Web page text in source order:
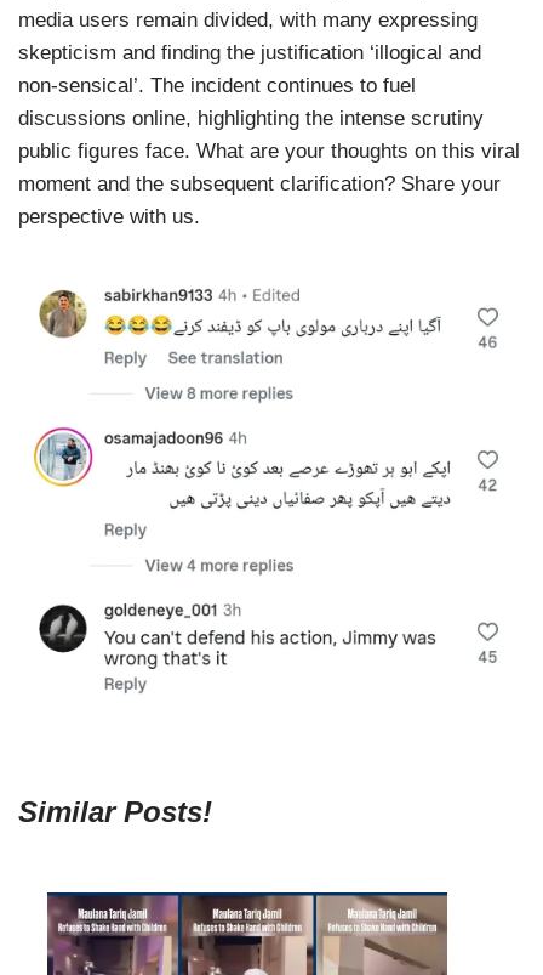
media users remain divided, with many expressing
skepticism and finding the justification ‘illogical and
non-sensical’. The incident continues to fuel
discussions online, highlighting the intense scrutiny
public figures face. What are your thoughts on this viral
moment and the subsequent clarification? Share your
perspective with us.
Similar Posts!